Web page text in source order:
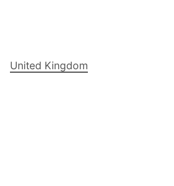
United Kingdom